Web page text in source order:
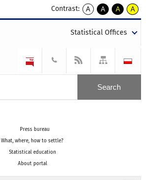
Contrast:
A
kontrast
A
kontrast
tekst
czarnym
A
kontrast
tekst
czarnym
A
tekst
żółtym
Statistical Offices
Press bureau
What, where, how to settle?
Statistical education
About portal